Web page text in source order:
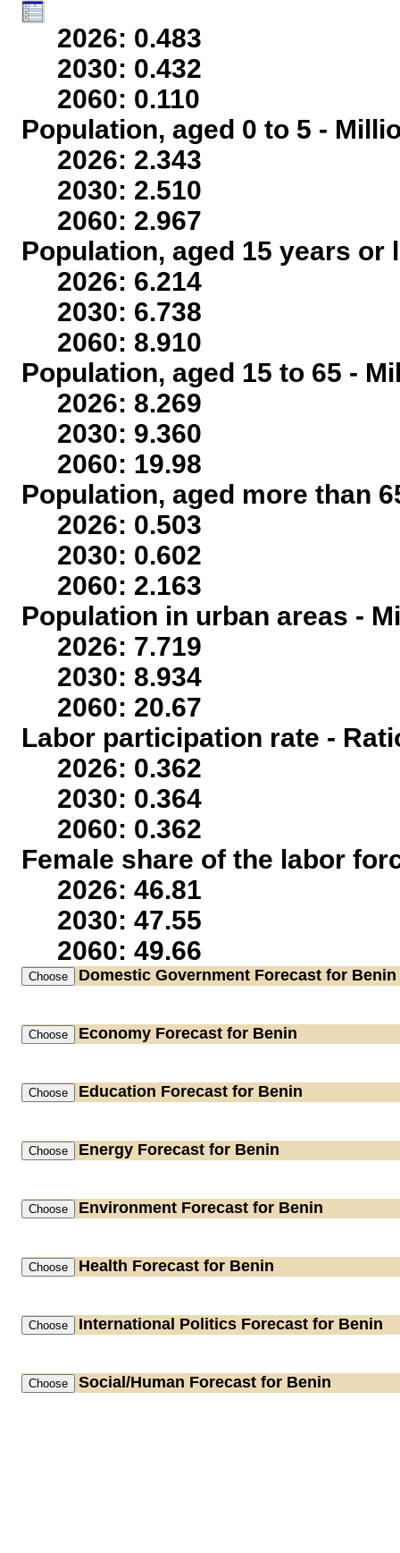
2026: 0.483
2030: 0.432
2060: 0.110
Population, aged 0 to 5 -
2026: 2.343
2030: 2.510
2060: 2.967
Population, aged 15 years
2026: 6.214
2030: 6.738
2060: 8.910
Population, aged 15 to 65 -
2026: 8.269
2030: 9.360
2060: 19.98
Population, aged more than
2026: 0.503
2030: 0.602
2060: 2.163
Population in urban areas -
2026: 7.719
2030: 8.934
2060: 20.67
Labor participation rate -
2026: 0.362
2030: 0.364
2060: 0.362
Female share of the labor
2026: 46.81
2030: 47.55
2060: 49.66
Domestic Government Forecast for Benin
Economy Forecast for Benin
Education Forecast for Benin
Energy Forecast for Benin
Environment Forecast for Benin
Health Forecast for Benin
International Politics Forecast for Benin
Social/Human Forecast for Benin